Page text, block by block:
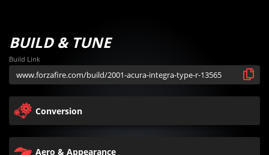
BUILD & TUNE
Build Link
Conversion
Aero & Appearance